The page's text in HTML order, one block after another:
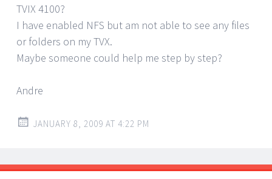
TVIX 4100?
I have enabled NFS but am not able to see any files
or folders on my TVX.
Maybe someone could help me step by step?
Andre
JANUARY 8, 2009 AT 4:22 PM